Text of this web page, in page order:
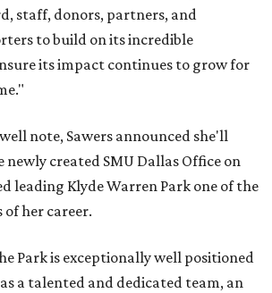
staff, donors, partners, and
to build on its incredible
its impact continues to grow for
note, Sawers announced she'll
newly created SMU Dallas Office on
leading Klyde Warren Park one of the
her career.
Park is exceptionally well positioned
a talented and dedicated team, an